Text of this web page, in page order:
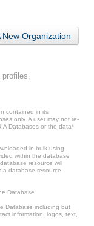
New Organization
contained in its
only. A user may not re-
Databases or the data*
in bulk using
within the database
resource will
database resource,
Database.
Database including but
information, logos, text,